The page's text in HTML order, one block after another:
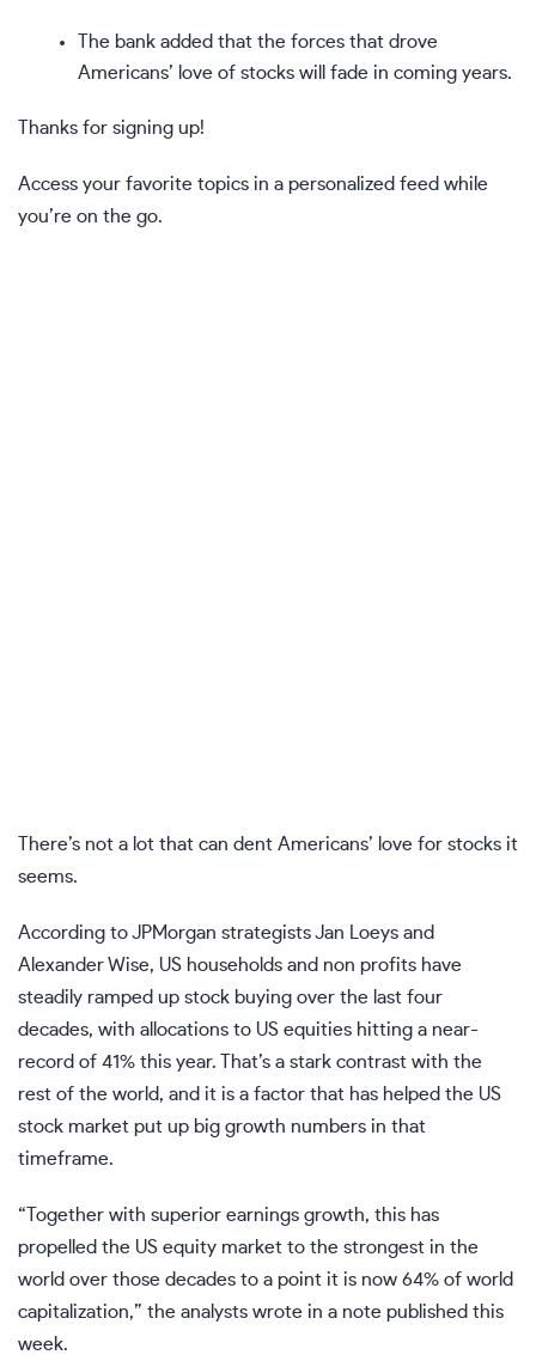
The bank added that the forces that drove
Americans’ love of stocks will fade in coming years.
Thanks for signing up!
Access your favorite topics in a personalized feed while
you’re on the go.
There’s not a lot that can dent Americans’ love for stocks it
seems.
According to JPMorgan strategists Jan Loeys and
Alexander Wise, US households and non profits have
steadily ramped up stock buying over the last four
decades, with allocations to US equities hitting a near-
record of 41% this year. That’s a stark contrast with the
rest of the world, and it is a factor that has helped the US
stock market put up big growth numbers in that
timeframe.
“Together with superior earnings growth, this has
propelled the US equity market to the strongest in the
world over those decades to a point it is now 64% of world
capitalization,” the analysts wrote in a note published this
week.